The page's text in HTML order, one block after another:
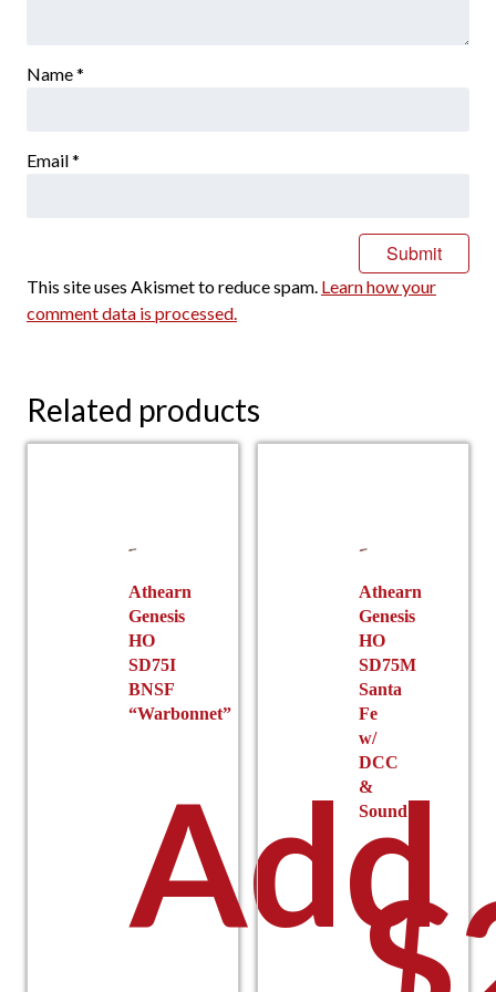
Name*
Email*
This site uses Akismet to reduce spam. Learn how your
comment data is processed.
Related products
Athearn
Genesis
HO
SD75I
BNSF
“Warbonnet”
Add
Athearn
Genesis
HO
SD75M
Santa
Fe
w/
DCC
&
Sound